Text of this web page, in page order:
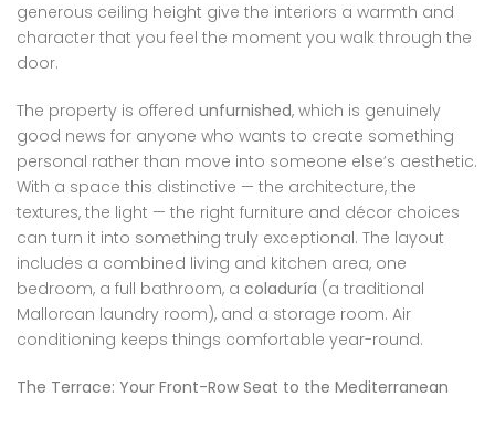
generous ceiling height give the interiors a warmth and
character that you feel the moment you walk through the
door.
The property is offered unfurnished, which is genuinely
good news for anyone who wants to create something
personal rather than move into someone else’s aesthetic.
With a space this distinctive — the architecture, the
textures, the light — the right furniture and décor choices
can turn it into something truly exceptional. The layout
includes a combined living and kitchen area, one
bedroom, a full bathroom, a coladuría (a traditional
Mallorcan laundry room), and a storage room. Air
conditioning keeps things comfortable year-round.
The Terrace: Your Front-Row Seat to the Mediterranean